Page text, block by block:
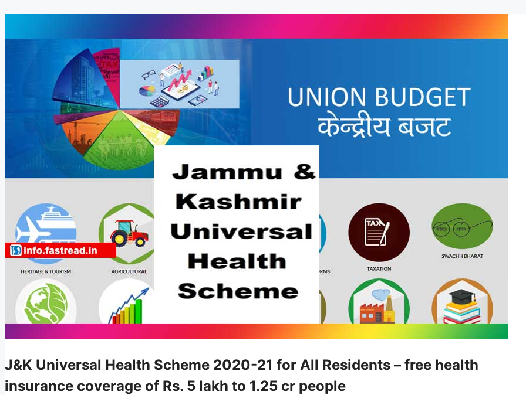
J&K Universal Health Scheme 2020-21 for All Residents – free health
insurance coverage of Rs. 5 lakh to 1.25 cr people